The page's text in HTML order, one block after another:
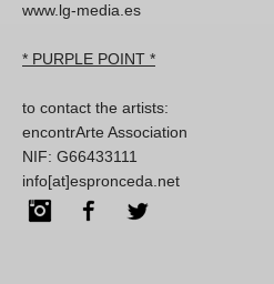
www.lg-media.es
* PURPLE POINT *
to contact the artists:
encontrArte Association
NIF: G66433111
info[at]espronceda.net
InstagramFacebook